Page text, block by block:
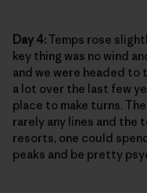
Day 4:Temps rose
key thing was no wind
and we were headed to
a lot over the last few
place to make turns.
rarely any lines and the
resorts, one could
peaks and be pretty